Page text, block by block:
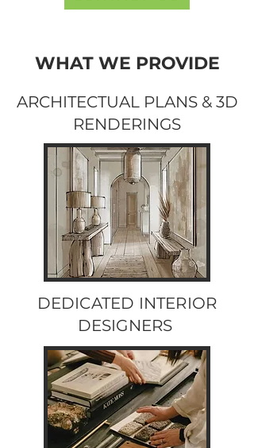
WHAT WE PROVIDE
ARCHITECTUAL PLANS & 3D
RENDERINGS
DEDICATED INTERIOR
DESIGNERS